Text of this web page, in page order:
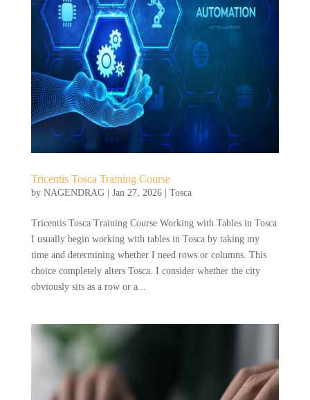
Tricentis Tosca Training Course
by NAGENDRAG| Jan 27, 2026| Tosca
Tricentis Tosca Training Course Working with Tables in Tosca
I usually begin working with tables in Tosca by taking my
time and determining whether I need rows or columns. This
choice completely alters Tosca. I consider whether the city
obviously sits as a row or a...